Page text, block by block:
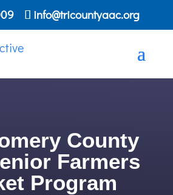
info@tricountyaac.org
County
Farmers
Program